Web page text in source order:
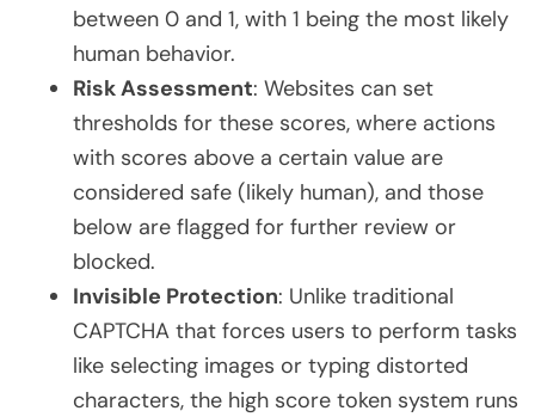
between 0 and 1, with 1 being the most likely
human behavior.
Risk Assessment: Websites can set
thresholds for these scores, where actions
with scores above a certain value are
considered safe (likely human), and those
below are flagged for further review or
blocked.
Invisible Protection: Unlike traditional
CAPTCHA that forces users to perform tasks
like selecting images or typing distorted
characters, the high score token system runs